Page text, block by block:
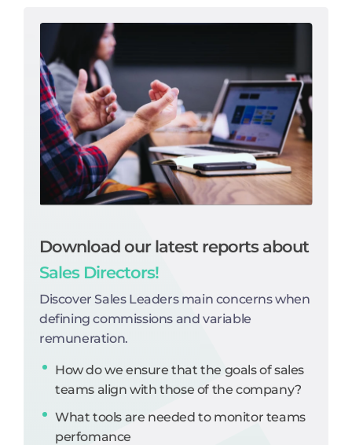
Download our latest reports about
Sales Directors!
Discover Sales Leaders main concerns when
defining commissions and variable
remuneration.
How do we ensure that the goals of sales
teams align with those of the company?
What tools are needed to monitor teams
perfomance